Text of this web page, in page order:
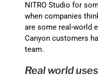
NITRO Studio for
when companies
are some real-world
Canyon customers
team.
Real world